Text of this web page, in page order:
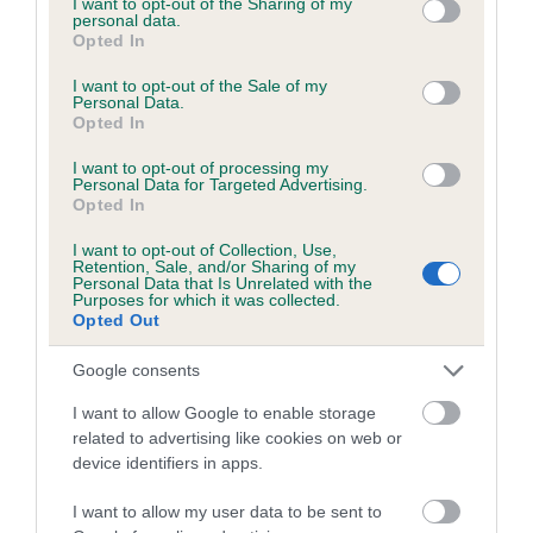
grant or deny consent to Google and its third-party tags to
use your data for below specified purposes in below Google
consent section.
personal data.
Opted In
I want to opt-out of the Sale of my
Personal Data.
Opted In
I want to opt-out of processing my
Personal Data for Targeted Advertising.
Opted In
I want to opt-out of Collection, Use,
Retention, Sale, and/or Sharing of my
Personal Data that Is Unrelated with the
Purposes for which it was collected.
Opted Out
Google consents
I want to allow Google to enable storage
related to advertising like cookies on web or
device identifiers in apps.
I want to allow my user data to be sent to
Inbreeding coefficient
Inbreeding coefficient for FENTON'S
REVENGE is 2.9%
18 generations available of which 5 are complete
Breed average CoI 6.5%
COI Description
Estimated Breeding Values (EBVs)
Our estimated breeding values (EBVs) predict whether a dog